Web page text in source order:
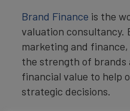
Brand Finance is the
valuation consultancy.
marketing and
the strength of
financial value to help
strategic decisions.